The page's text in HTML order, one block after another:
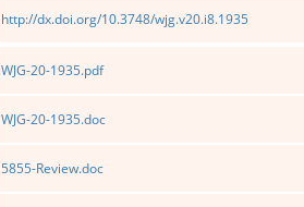
http://dx.doi.org/10.3748/wjg.v20.i8.1935
WJG-20-1935.pdf
WJG-20-1935.doc
5855-Review.doc